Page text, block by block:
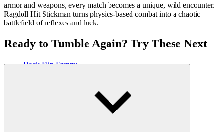
armor and weapons, every match becomes a unique, wild encounter.
Ragdoll Hit Stickman turns physics-based combat into a chaotic
battlefield of reflexes and luck.
Ready to Tumble Again? Try These Next
Back Flip Frenzy
CASUAL